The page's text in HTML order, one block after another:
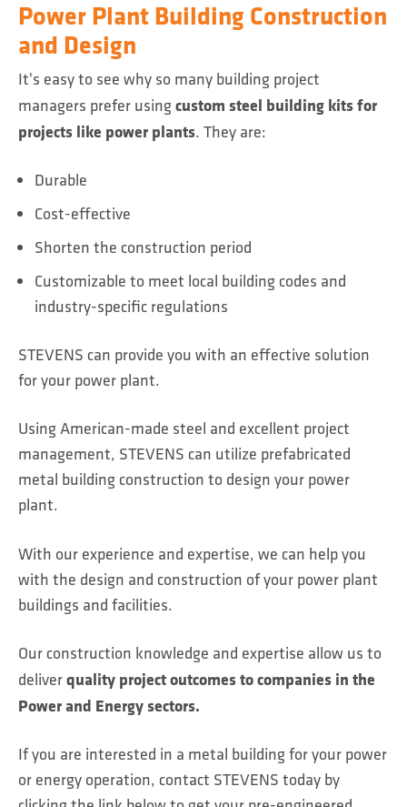
Power Plant Building Construction
and Design
It's easy to see why so many building project
managers prefer usingcustom steel building kits for
projects like power plants. They are:
Durable
Cost-effective
Shorten the construction period
Customizable to meet local building codes and
industry-specific regulations
STEVENS can provide you with an effective solution
for your power plant.
Using American-made steel and excellent project
management, STEVENS can utilize prefabricated
metal building construction to design your power
plant.
With our experience and expertise, we can help you
with the design and construction of your power plant
buildings and facilities.
Our construction knowledge and expertise allow us to
deliverquality project outcomes to companies in the
Power and Energy sectors.
If you are interested in a metal building for your power
or energy operation, contact STEVENS today by